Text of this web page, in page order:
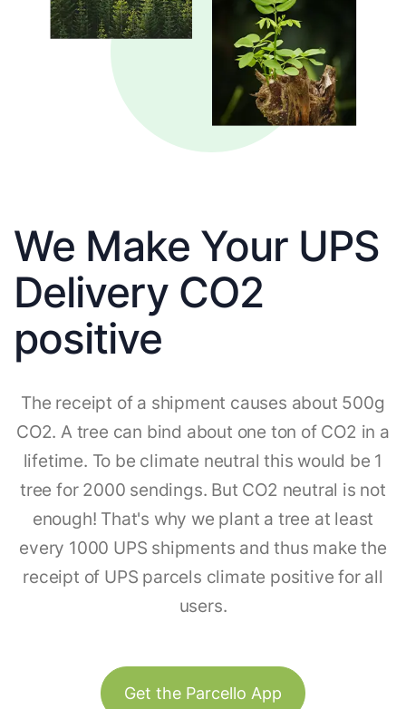
We Make Your UPS
Delivery CO2
positive
The receipt of a shipment causes about 500g
CO2. A tree can bind about one ton of CO2 in a
lifetime. To be climate neutral this would be 1
tree for 2000 sendings. But CO2 neutral is not
enough! That's why we plant a tree at least
every 1000 UPS shipments and thus make the
receipt of UPS parcels climate positive for all
users.
Get the Parcello App